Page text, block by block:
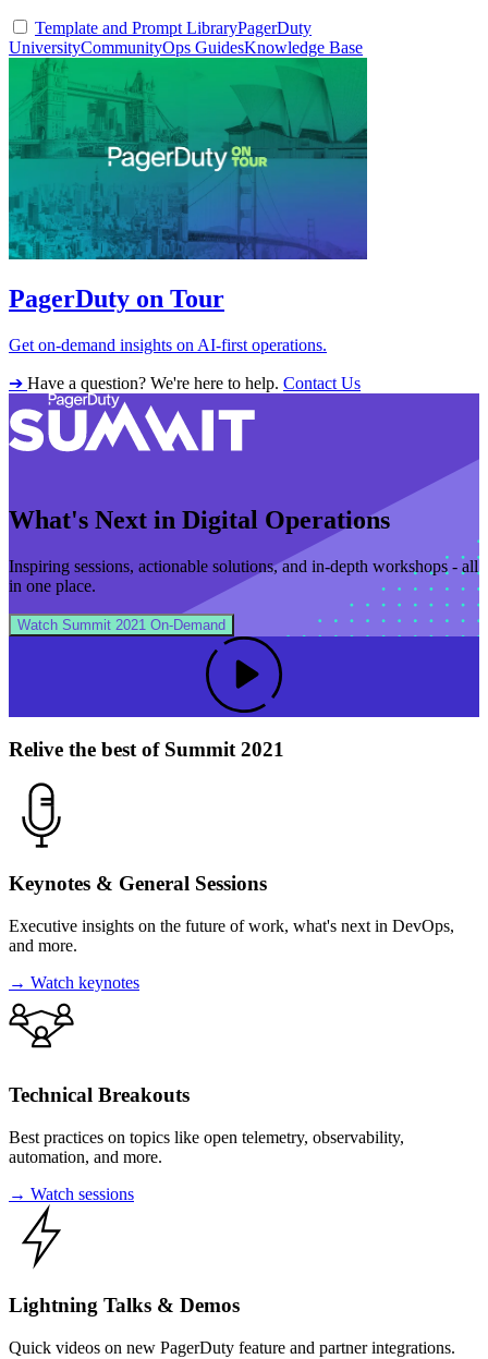
Template and Prompt LibraryPagerDuty
UniversityCommunityOps GuidesKnowledge Base
PagerDuty on Tour
Get on-demand insights on AI-first operations.
➔ Have a question? We're here to help. Contact Us
What's Next in Digital Operations
Inspiring sessions, actionable solutions, and in‑depth workshops - all
in one place.
Watch Summit 2021 On‑Demand
Relive the best of Summit 2021
Keynotes & General Sessions
Executive insights on the future of work, what's next in DevOps,
and more.
→ Watch keynotes
Technical Breakouts
Best practices on topics like open telemetry, observability,
automation, and more.
→ Watch sessions
Lightning Talks & Demos
Quick videos on new PagerDuty feature and partner integrations.